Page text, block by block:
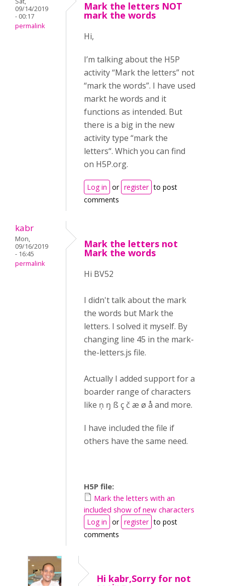
09/14/2019
- 00:17
permalink
Mark the letters NOT
mark the words
Hi,
I’m talking about the H5P
activity “Mark the letters” not
“mark the words”. I have used
markt he words and it
functions as intended. But
there is a big in the new
activity type “mark the
letters“. Which you can find
on H5P.org.
Log in or register to post
comments
kabr
Mon,
09/16/2019
- 16:45
permalink
Mark the letters not
Mark the words
Hi BV52
I didn't talk about the mark
the words but Mark the
letters. I solved it myself. By
changing line 45 in the mark-
the-letters.js file.
Actually I added support for a
boarder range of characters
like ņ ŋ ß ç č æ ø å and more.
I have included the file if
others have the same need.
H5P file:
Mark the letters with an
included show of new characters
Log in or register to post
comments
Hi kabr,Sorry for not